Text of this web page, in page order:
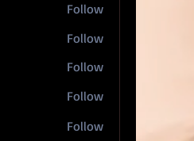
Follow
Follow
Follow
Follow
Follow